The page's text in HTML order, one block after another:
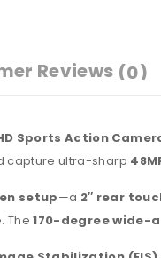
Reviews (0)
Sports Action
capture ultra-sharp
setup—a 2″ rear
The170-degree wide-